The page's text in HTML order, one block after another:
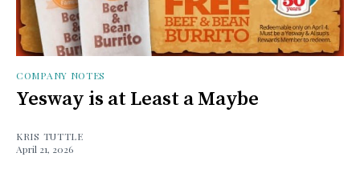
COMPANY NOTES
Yesway is at Least a Maybe
KRIS TUTTLE
April 21, 2026